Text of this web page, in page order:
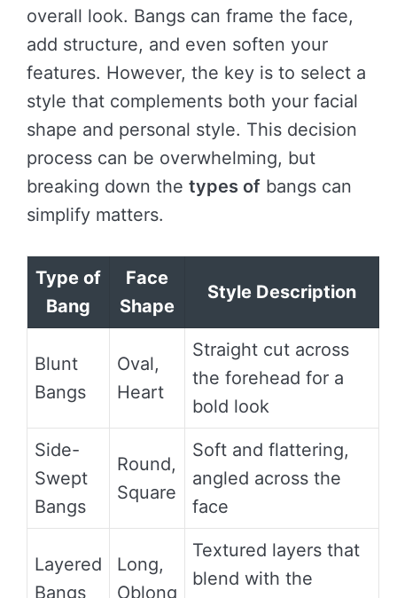
overall look. Bangs can frame the face,
add structure, and even soften your
features. However, the key is to select a
style that complements both your facial
shape and personal style. This decision
process can be overwhelming, but
breaking down the types of bangs can
simplify matters.
Type of
Bang
Face
Shape
Style Description
Blunt
Bangs
Oval,
Heart
Straight cut across
the forehead for a
bold look
Side-
Swept
Bangs
Round,
Square
Soft and flattering,
angled across the
face
Layered
Bangs
Long,
Oblong
Textured layers that
blend with the